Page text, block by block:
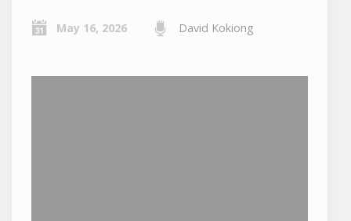
May 16, 2026 David Kokiong